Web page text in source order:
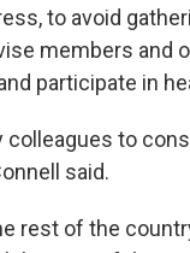
to avoid
members and
participate in
colleagues to
said.
rest of the